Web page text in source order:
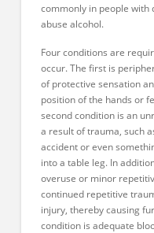
commonly in people with
abuse alcohol.
Four conditions are
occur. The first is
of protective sensation
position of the hands or
second condition is an
a result of trauma, such
accident or even
into a table leg. In
overuse or minor
continued repetitive
injury, thereby causing
condition is adequate